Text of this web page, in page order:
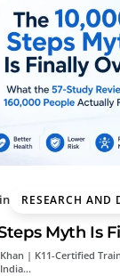
RESEARCH AND
Myth Is
| K11-Certified